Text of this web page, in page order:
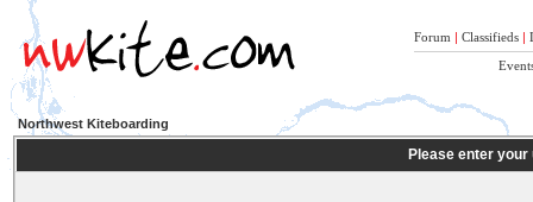
Forum | Classifieds |
Northwest Kiteboarding
Please enter